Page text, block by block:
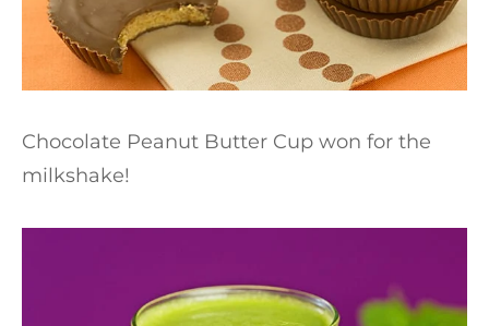
Chocolate Peanut Butter Cup won for the
milkshake!